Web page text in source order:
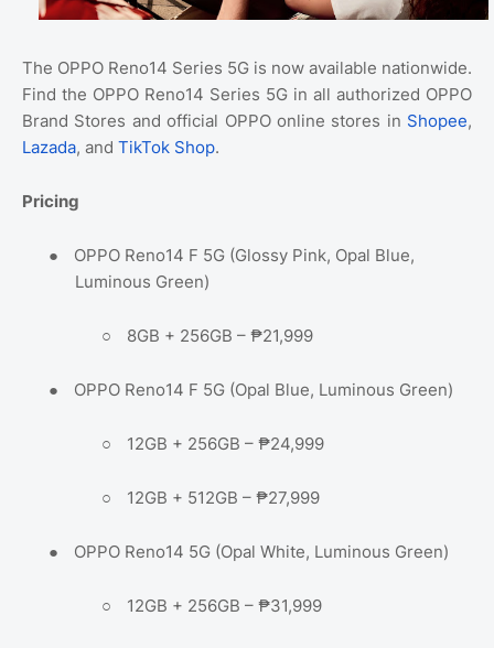
The OPPO Reno14 Series 5G is now available nationwide.
Find the OPPO Reno14 Series 5G in all authorized OPPO
Brand Stores and official OPPO online stores in Shopee,
Lazada, and TikTok Shop.
Pricing
●
OPPO Reno14 F 5G (Glossy Pink, Opal Blue,
Luminous Green)
○ 8GB + 256GB – ₱21,999
● OPPO Reno14 F 5G (Opal Blue, Luminous Green)
○ 12GB + 256GB – ₱24,999
○ 12GB + 512GB – ₱27,999
● OPPO Reno14 5G (Opal White, Luminous Green)
○ 12GB + 256GB – ₱31,999